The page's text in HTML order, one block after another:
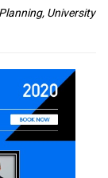
University